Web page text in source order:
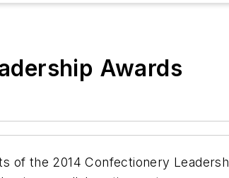
Awards
of the 2014 Confectionery